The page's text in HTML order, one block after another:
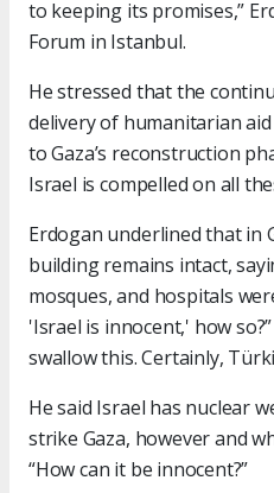
to keeping its promises,”
Forum in Istanbul.
He stressed that the
delivery of humanitarian
to Gaza’s reconstruction
Israel is compelled on all
Erdogan underlined that in
building remains intact,
mosques, and hospitals
'Israel is innocent,' how
swallow this. Certainly,
He said Israel has nuclear
strike Gaza, however and
“How can it be innocent?”